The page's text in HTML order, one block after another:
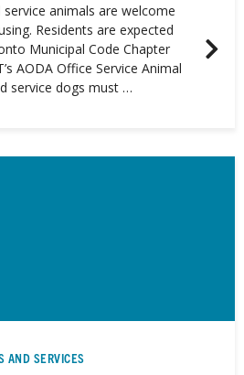
animals are welcome
Residents are expected
Municipal Code Chapter
AODA Office Service Animal
service dogs must …
AND SERVICES